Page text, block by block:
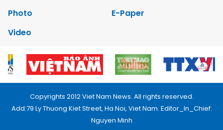
Photo
E-Paper
Video
Copyrights 2012 Viet Nam News. All rights reserved.
Add:79 Ly Thuong Kiet Street, Ha Noi, Viet Nam. Editor_In_Chief:
Nguyen Minh